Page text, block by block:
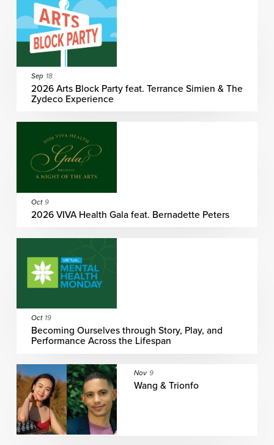
Sep 18
2026 Arts Block Party feat. Terrance Simien & The
Zydeco Experience
Oct 9
2026 VIVA Health Gala feat. Bernadette Peters
Oct 19
Becoming Ourselves through Story, Play, and
Performance Across the Lifespan
Nov 9
Wang & Trionfo